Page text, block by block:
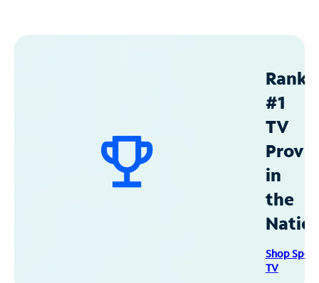
#1
TV
in
the
Shop
TV